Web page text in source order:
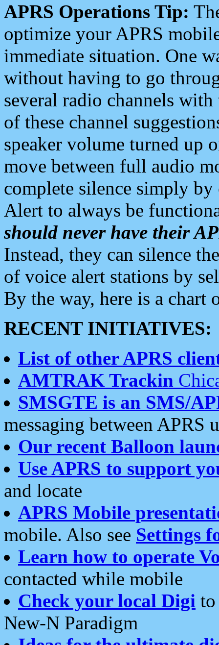
APRS Operations Tip:
optimize your APRS
immediate situation. One
without having to go
several radio channels
of these channel
speaker volume turned up
move between full audio
complete silence simply
Alert to always be
should never have their
Instead, they can silence
of voice alert stations by
By the way, here is a chart
RECENT INITIATIVES:
List of other APRS
AMTRAK Trackin
SMSGTE is an SMS/
messaging between APRS
Our recent Balloon
Use APRS to support
and locate
APRS Mobile
mobile. Also see Settings
Learn how to operate
contacted while mobile
Check your local Digi
New-N Paradigm